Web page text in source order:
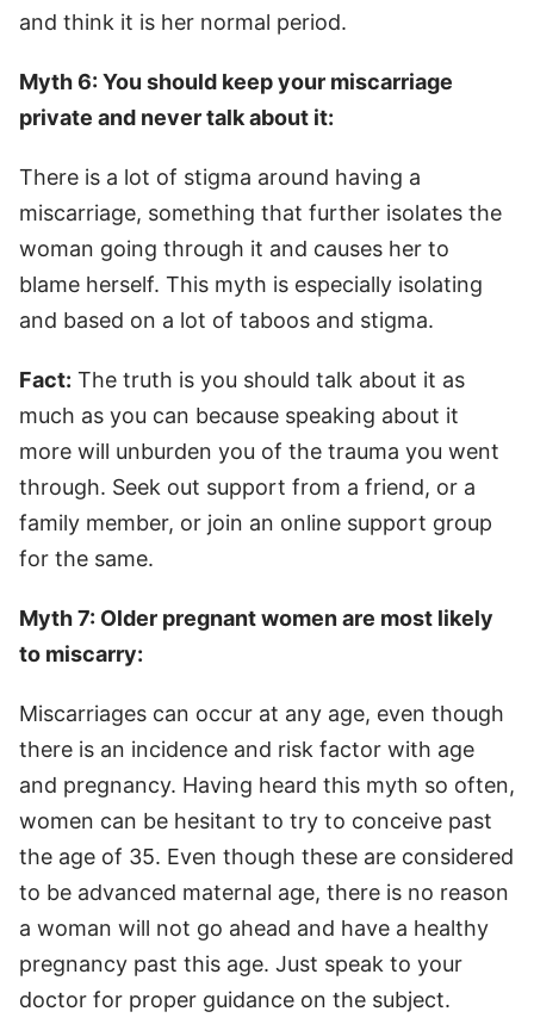
and think it is her normal period.
Myth 6: You should keep your miscarriage
private and never talk about it:
There is a lot of stigma around having a
miscarriage, something that further isolates the
woman going through it and causes her to
blame herself. This myth is especially isolating
and based on a lot of taboos and stigma.
Fact: The truth is you should talk about it as
much as you can because speaking about it
more will unburden you of the trauma you went
through. Seek out support from a friend, or a
family member, or join an online support group
for the same.
Myth 7: Older pregnant women are most likely
to miscarry:
Miscarriages can occur at any age, even though
there is an incidence and risk factor with age
and pregnancy. Having heard this myth so often,
women can be hesitant to try to conceive past
the age of 35. Even though these are considered
to be advanced maternal age, there is no reason
a woman will not go ahead and have a healthy
pregnancy past this age. Just speak to your
doctor for proper guidance on the subject.